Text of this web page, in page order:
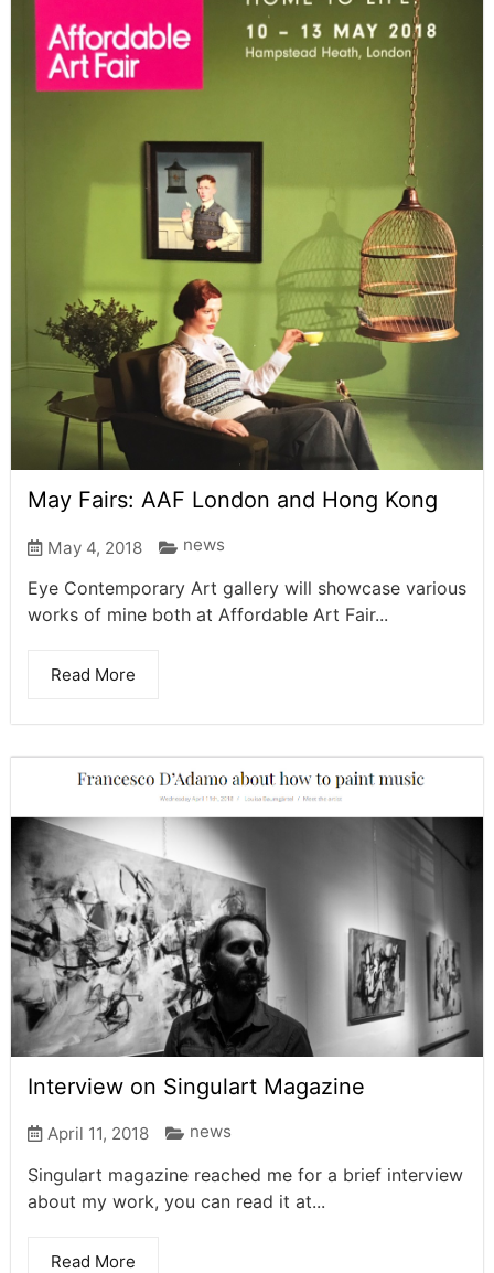
May Fairs: AAF London and Hong Kong
May 4, 2018 news
Eye Contemporary Art gallery will showcase various
works of mine both at Affordable Art Fair...
Read More
Interview on Singulart Magazine
April 11, 2018 news
Singulart magazine reached me for a brief interview
about my work, you can read it at...
Read More